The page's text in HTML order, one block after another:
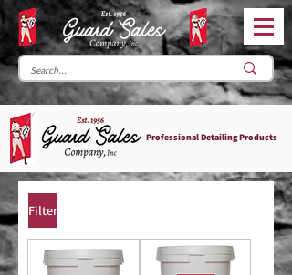
Professional Detailing Products
Filter